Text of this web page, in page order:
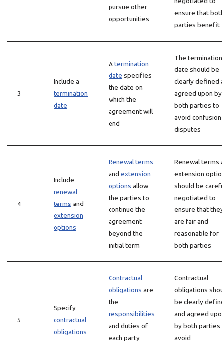
pursue other
opportunities
ensure that
parties benefit
3
Include a
termination
date
Atermination
date specifies
the date on
which the
agreement will
end
The termination
date should be
clearly defined
agreed upon by
both parties to
avoid
disputes
4
Include
renewal
terms and
extension
options
Renewal terms
and extension
options allow
the parties to
continue the
agreement
beyond the
initial term
Renewal terms
extension
should be
negotiated to
ensure that
are fair and
reasonable for
both parties
5
Specify
contractual
obligations
Contractual
obligations are
the
responsibilities
and duties of
each party
Contractual
obligations
be clearly
and agreed
by both parties
avoid